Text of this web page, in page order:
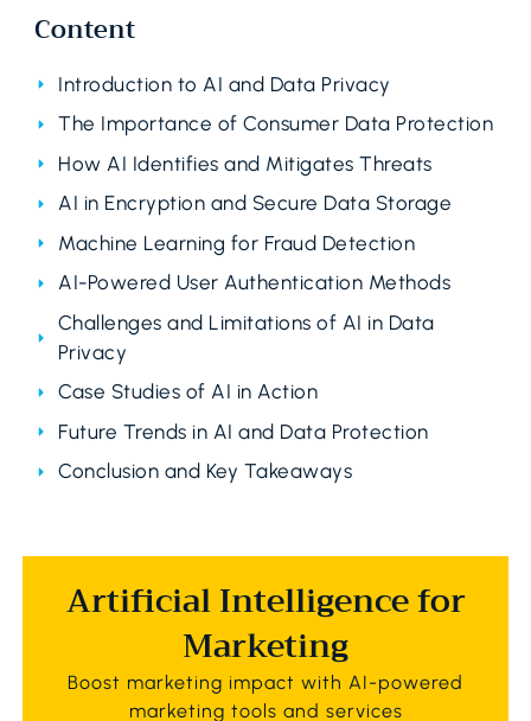
Content
Introduction to AI and Data Privacy
The Importance of Consumer Data Protection
How AI Identifies and Mitigates Threats
AI in Encryption and Secure Data Storage
Machine Learning for Fraud Detection
AI-Powered User Authentication Methods
Challenges and Limitations of AI in Data
Privacy
Case Studies of AI in Action
Future Trends in AI and Data Protection
Conclusion and Key Takeaways
Artificial Intelligence for
Marketing
Boost marketing impact with AI-powered
marketing tools and services